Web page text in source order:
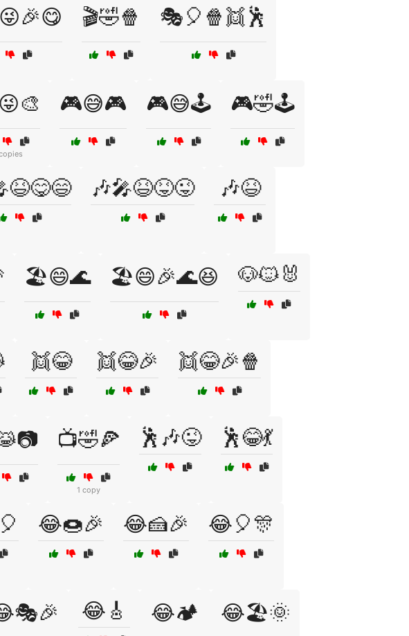
🎬🤣🍿 🎭🎈🍿👯🕺
🎮😅🎮 🎮😅🕹️ 🎮🤣🕹️
🎶🎤😆😝😜 🎶😆
🏖️😄🌊 🏖️😄🎉🌊😆 🐶🐱🐰
👯😂 👯😂🎉 👯😂🎉🍿
📺🤣🍕
1 copy
🕺🎶😜 🕺😂💃
😂🍩🎉 😂🍰🎉 😂🎈🎊
😂🎸 😂🏕️ 😂🏖️🌞